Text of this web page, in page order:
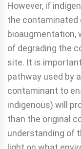
However, if
the contaminated
bioaugmentation,
of degrading the
site. It is
pathway used by
contaminant to
indigenous) will
than the original
understanding of